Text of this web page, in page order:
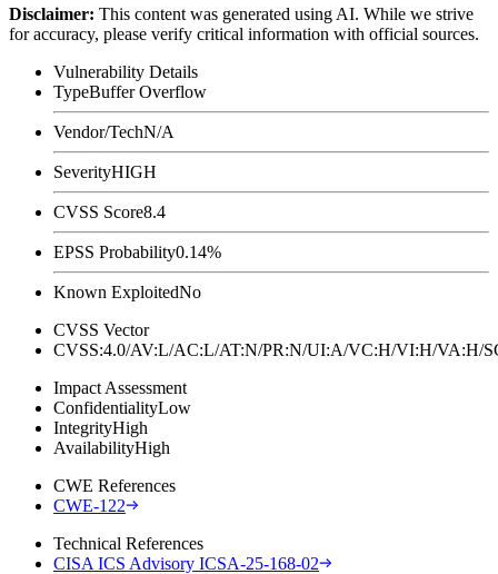
Disclaimer: This content was generated using AI. While we strive
for accuracy, please verify critical information with official sources.
Vulnerability Details
TypeBuffer Overflow
Vendor/TechN/A
SeverityHIGH
CVSS Score8.4
EPSS Probability0.14%
Known ExploitedNo
CVSS Vector
CVSS:4.0/AV:L/AC:L/AT:N/PR:N/UI:A/VC:H/VI:H/
Impact Assessment
ConfidentialityLow
IntegrityHigh
AvailabilityHigh
CWE References
CWE-122
Technical References
CISA ICS Advisory ICSA-25-168-02